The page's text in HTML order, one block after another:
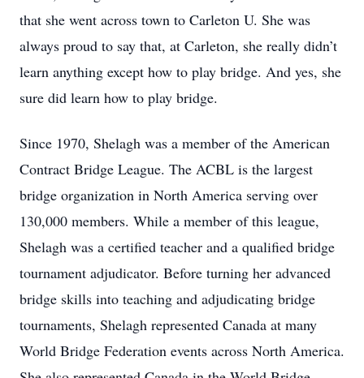
that she went across town to Carleton U. She was
always proud to say that, at Carleton, she really didn’t
learn anything except how to play bridge. And yes, she
sure did learn how to play bridge.
Since 1970, Shelagh was a member of the American
Contract Bridge League. The ACBL is the largest
bridge organization in North America serving over
130,000 members. While a member of this league,
Shelagh was a certified teacher and a qualified bridge
tournament adjudicator. Before turning her advanced
bridge skills into teaching and adjudicating bridge
tournaments, Shelagh represented Canada at many
World Bridge Federation events across North America.